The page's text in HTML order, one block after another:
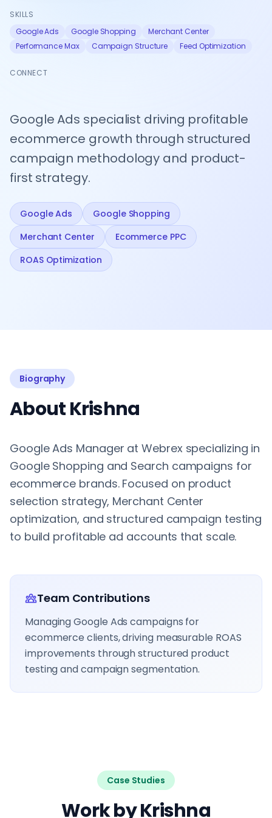
Crawlability,
indexing
Flow
Workflow
automation
UI/UX Design
Theme Customization
Customer Loyalty Programs
Retargeting Campaigns
Customer Segmentation
Win-back Campaigns
SHOPIFY MIGRATION
Shopify Migration
Pricing By Country
Google Shopping Feed
All Case Studies
Kids & Baby
SKILLS
Google Ads
Google Shopping
Merchant Center
Performance Max
Campaign Structure Feed Optimization
CONNECT
Google Ads specialist driving profitable
ecommerce growth through structured
campaign methodology and product-
first strategy.
Google Ads
Google Shopping
Merchant Center
Ecommerce PPC
ROAS Optimization
Biography
About Krishna
Google Ads Manager at Webrex specializing in
Google Shopping and Search campaigns for
ecommerce brands. Focused on product
selection strategy, Merchant Center
optimization, and structured campaign testing
to build profitable ad accounts that scale.
Team Contributions
Managing Google Ads campaigns for
ecommerce clients, driving measurable ROAS
improvements through structured product
testing and campaign segmentation.
Case Studies
Work by Krishna